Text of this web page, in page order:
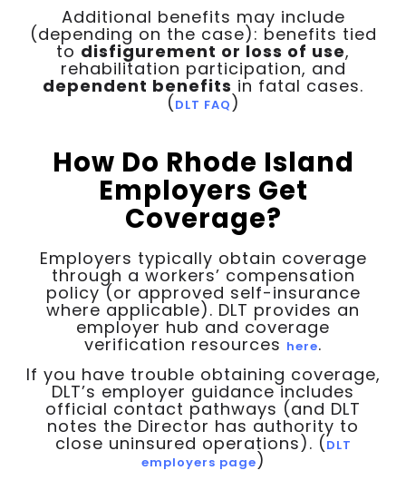
Additional benefits may include
(depending on the case): benefits tied
to disfigurement or loss of use,
rehabilitation participation, and
dependent benefits in fatal cases.
( DLT FAQ )
How Do Rhode Island
Employers Get
Coverage?
Employers typically obtain coverage
through a workers’ compensation
policy (or approved self-insurance
where applicable). DLT provides an
employer hub and coverage
verification resources here.
If you have trouble obtaining coverage,
DLT’s employer guidance includes
official contact pathways (and DLT
notes the Director has authority to
close uninsured operations). ( DLT
employers page)